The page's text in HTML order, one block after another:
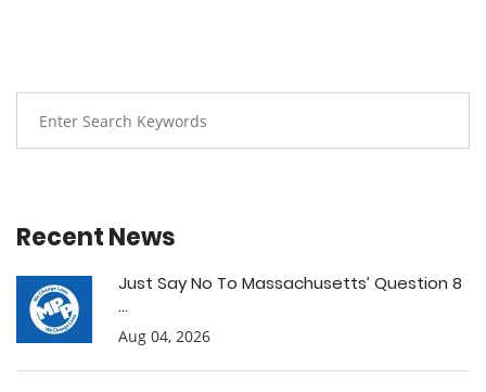
Recent News
Just Say No To Massachusetts’ Question 8
...
Aug 04, 2026